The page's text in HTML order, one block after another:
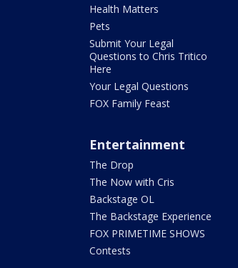
Health Matters
Pets
Submit Your Legal
Questions to Chris Tritico
Here
Your Legal Questions
FOX Family Feast
Entertainment
The Drop
The Now with Cris
Backstage OL
The Backstage Experience
FOX PRIMETIME SHOWS
Contests